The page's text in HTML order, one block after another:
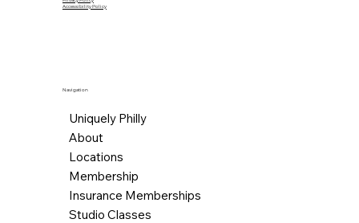
Accessibility Policy
Navigation
Uniquely Philly
About
Locations
Membership
Insurance Memberships
Studio Classes